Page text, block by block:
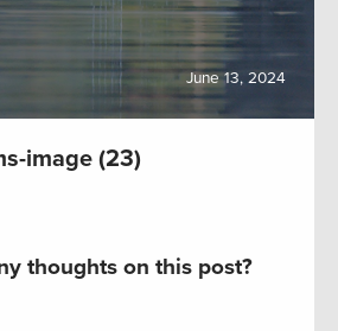
June 13, 2024
image (23)
thoughts on this post?